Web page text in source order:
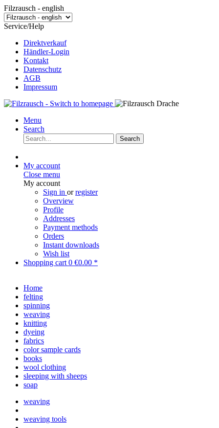
Filzrausch - english
Service/Help
Direktverkauf
Händler-Login
Kontakt
Datenschutz
AGB
Impressum
Menu
Search
Search
My account
Close menu
My account
Sign in orregister
Overview
Profile
Addresses
Payment methods
Orders
Instant downloads
Wish list
Shopping cart 0 €0.00 *
Home
felting
spinning
weaving
knitting
dyeing
fabrics
color sample cards
books
wool clothing
sleeping with sheeps
soap
weaving
weaving tools